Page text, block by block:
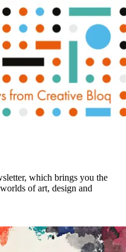
which brings you the
of art, design and